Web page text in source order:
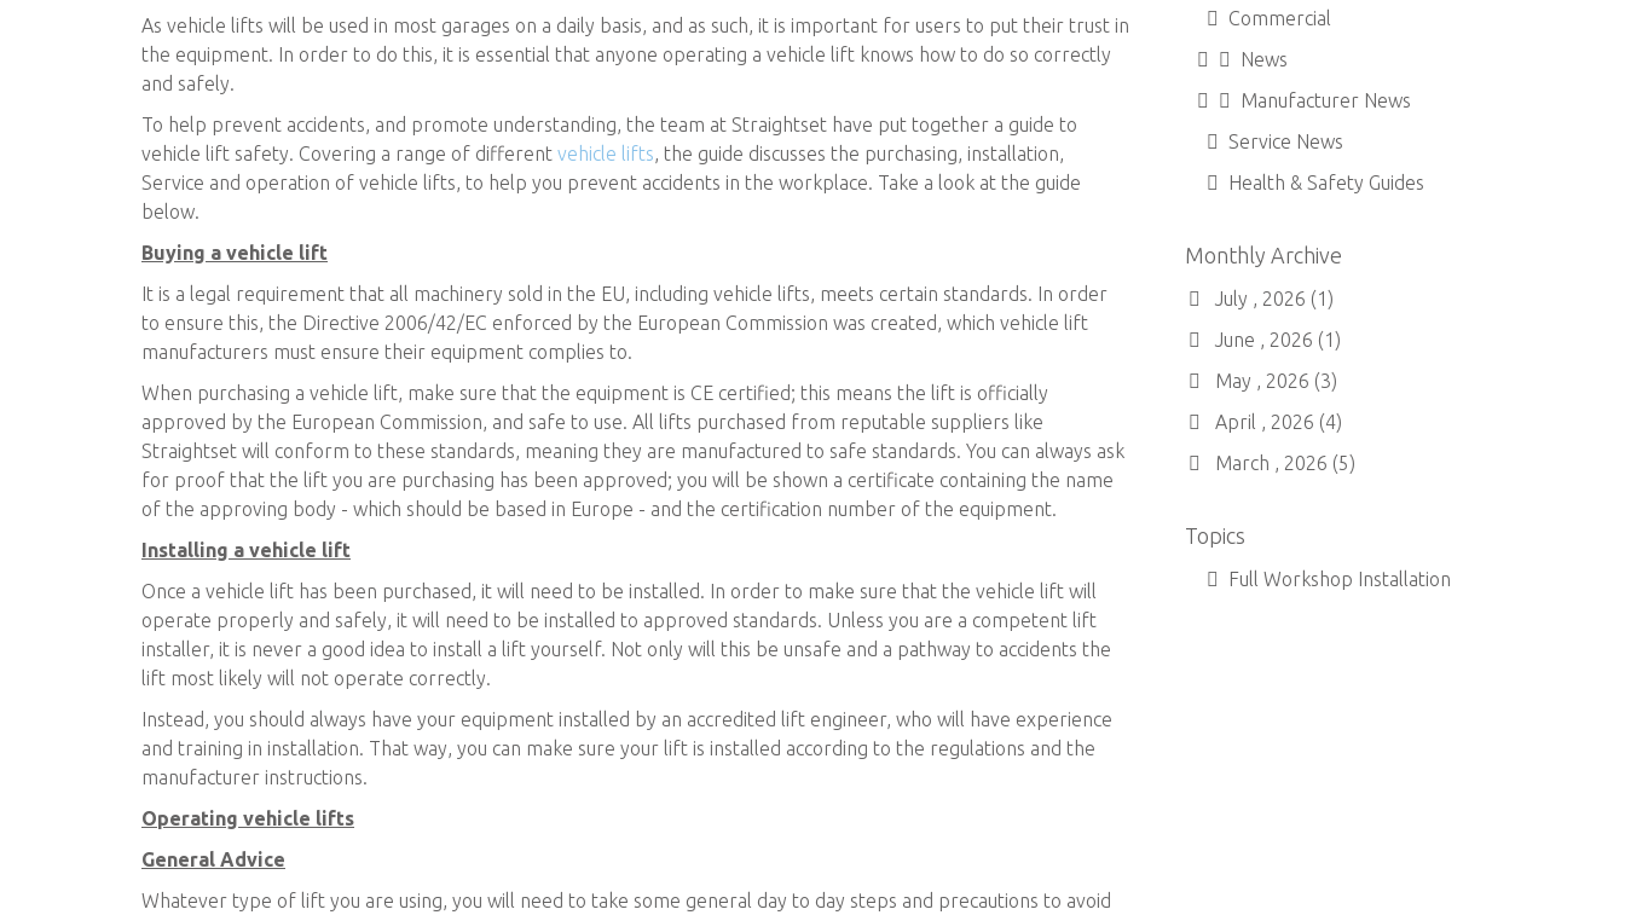
As vehicle lifts will be used in most garages on a daily basis, and as such, it is important for users to put their trust in
the equipment. In order to do this, it is essential that anyone operating a vehicle lift knows how to do so correctly
and safely.
To help prevent accidents, and promote understanding, the team at Straightset have put together a guide to
vehicle lift safety. Covering a range of different vehicle lifts, the guide discusses the purchasing, installation,
Service and operation of vehicle lifts, to help you prevent accidents in the workplace. Take a look at the guide
below.
Buying a vehicle lift
It is a legal requirement that all machinery sold in the EU, including vehicle lifts, meets certain standards. In order
to ensure this, the Directive 2006/42/EC enforced by the European Commission was created, which vehicle lift
manufacturers must ensure their equipment complies to.
When purchasing a vehicle lift, make sure that the equipment is CE certified; this means the lift is officially
approved by the European Commission, and safe to use. All lifts purchased from reputable suppliers like
Straightset will conform to these standards, meaning they are manufactured to safe standards. You can always ask
for proof that the lift you are purchasing has been approved; you will be shown a certificate containing the name
of the approving body - which should be based in Europe - and the certification number of the equipment.
Installing a vehicle lift
Once a vehicle lift has been purchased, it will need to be installed. In order to make sure that the vehicle lift will
operate properly and safely, it will need to be installed to approved standards. Unless you are a competent lift
installer, it is never a good idea to install a lift yourself. Not only will this be unsafe and a pathway to accidents the
lift most likely will not operate correctly.
Instead, you should always have your equipment installed by an accredited lift engineer, who will have experience
and training in installation. That way, you can make sure your lift is installed according to the regulations and the
manufacturer instructions.
Operating vehicle lifts
General Advice
Whatever type of lift you are using, you will need to take some general day to day steps and precautions to avoid
Commercial
News
Manufacturer News
Service News
Health & Safety Guides
Monthly Archive
July , 2026 (1)
June , 2026 (1)
May , 2026 (3)
April , 2026 (4)
March , 2026 (5)
Topics
Full Workshop Installation